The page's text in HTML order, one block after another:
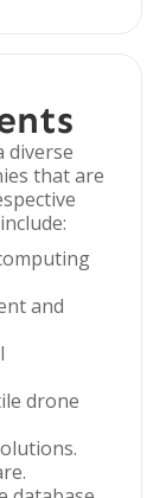
diverse
that are
and
drone